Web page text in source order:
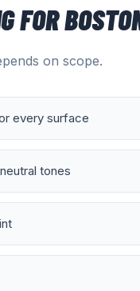
FOR
on scope.
every surface
tones